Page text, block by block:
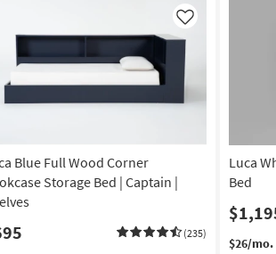
Blue Full Wood Corner
Storage Bed | Captain |
(235)
Like
Luca
Bed
$26/mo.